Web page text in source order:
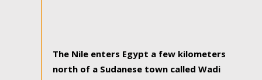
The Nile enters Egypt a few kilometers
north of a Sudanese town called Wadi